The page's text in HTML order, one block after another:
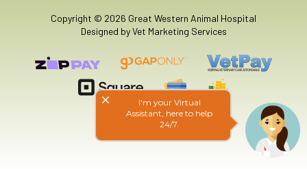
Copyright © 2026 Great Western Animal Hospital
Designed byVet Marketing Services
close
I'm your Virtual
Assistant, here to help
24/7.